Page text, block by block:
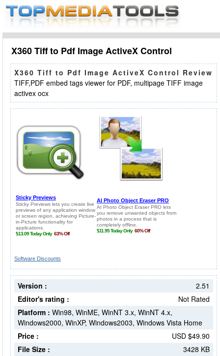
X360 Tiff to Pdf Image ActiveX Control
X360 Tiff to Pdf Image ActiveX Control Review
TIFF,PDF embed tags viewer for PDF, multipage TIFF image
activex ocx
Software Discounts
2.51
Version :
Not Rated
Editor's rating :
Platform : Win98, WinME, WinNT 3.x, WinNT 4.x,
Windows2000, WinXP, Windows2003, Windows Vista Home
USD $49.90
Price :
3428 KB
File Size :